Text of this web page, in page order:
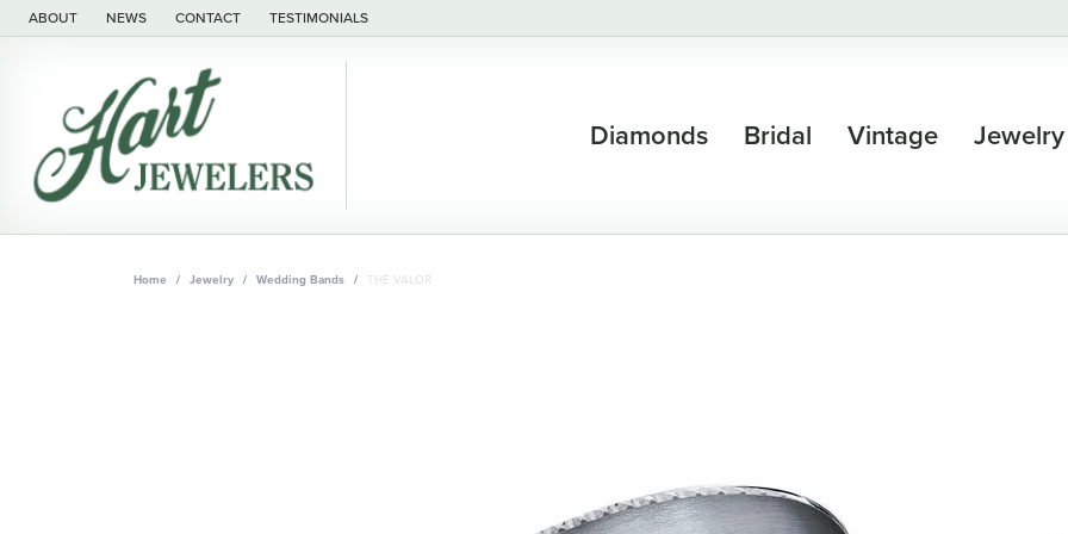
ABOUT NEWS CONTACT TESTIMONIALS
Diamonds Bridal Vintage Jewelry
Home Jewelry Wedding Bands THE VALOR